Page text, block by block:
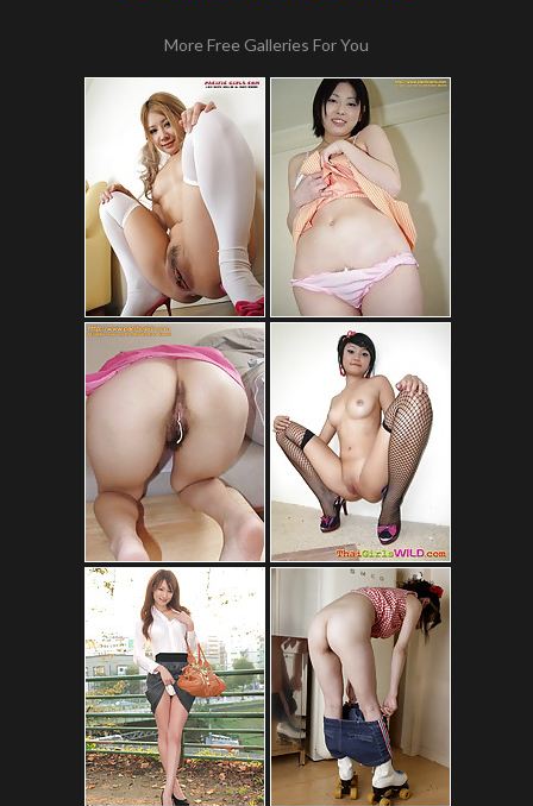
More Free Galleries For You